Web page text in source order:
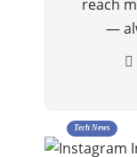
reach
—
Tech News